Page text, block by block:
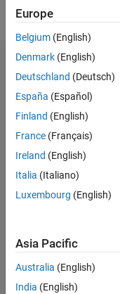
Endorsements
Please
login
to
endorse
this
person
in a skill
Europe
Belgium (English)
Denmark (English)
Deutschland (Deutsch)
España (Español)
Finland (English)
France (Français)
Ireland (English)
Italia (Italiano)
Luxembourg (English)
Asia Pacific
Australia (English)
India (English)